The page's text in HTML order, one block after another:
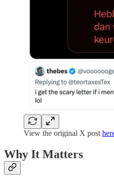
View the original X post
Why It Matters